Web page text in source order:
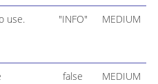
use. "INFO" MEDIUM
false MEDIUM